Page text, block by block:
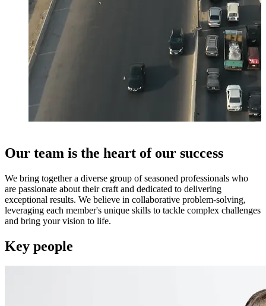
Our team is the heart of our success
We bring together a diverse group of seasoned professionals who
are passionate about their craft and dedicated to delivering
exceptional results. We believe in collaborative problem-solving,
leveraging each member's unique skills to tackle complex challenges
and bring your vision to life.
Key people